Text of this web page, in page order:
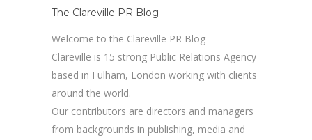
The Clareville PR Blog
Welcome to the Clareville PR Blog
Clareville is 15 strong Public Relations Agency
based in Fulham, London working with clients
around the world.
Our contributors are directors and managers
from backgrounds in publishing, media and